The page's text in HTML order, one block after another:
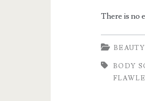
There is no
BODY